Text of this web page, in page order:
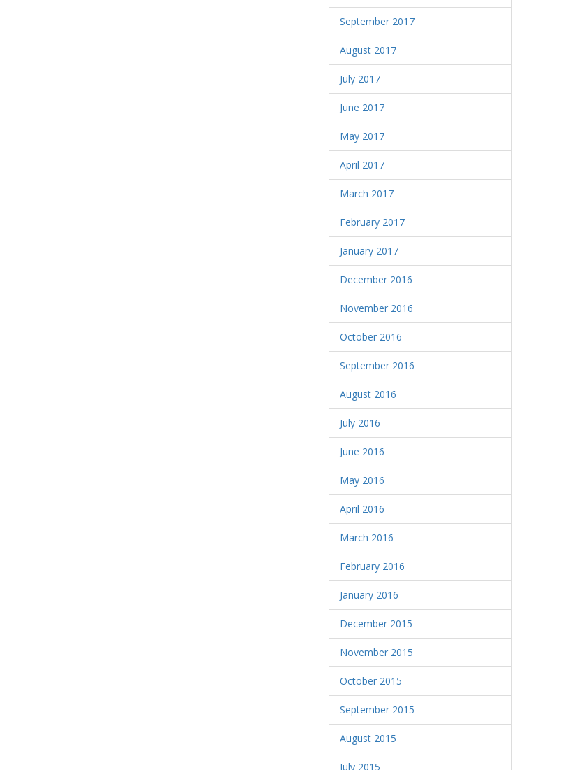
September 2017
August 2017
July 2017
June 2017
May 2017
April 2017
March 2017
February 2017
January 2017
December 2016
November 2016
October 2016
September 2016
August 2016
July 2016
June 2016
May 2016
April 2016
March 2016
February 2016
January 2016
December 2015
November 2015
October 2015
September 2015
August 2015
July 2015